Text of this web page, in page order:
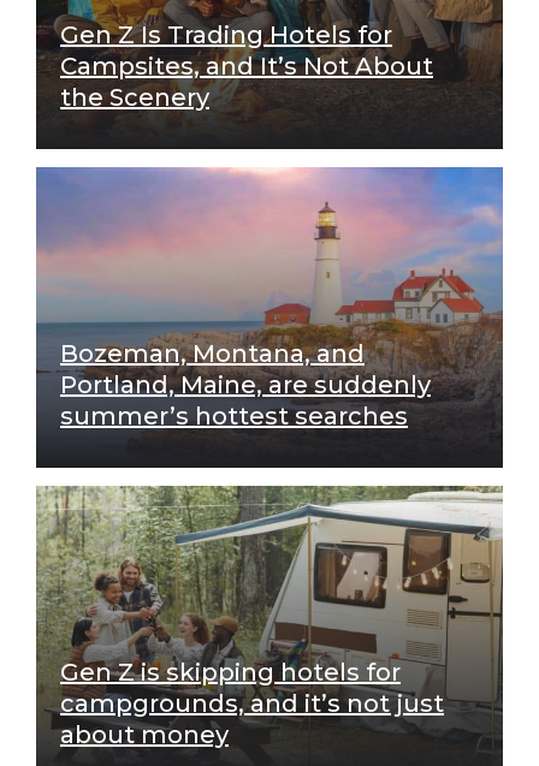
Gen Z Is Trading Hotels for
Campsites, and It’s Not About
the Scenery
Bozeman, Montana, and
Portland, Maine, are suddenly
summer’s hottest searches
Gen Z is skipping hotels for
campgrounds, and it’s not just
about money